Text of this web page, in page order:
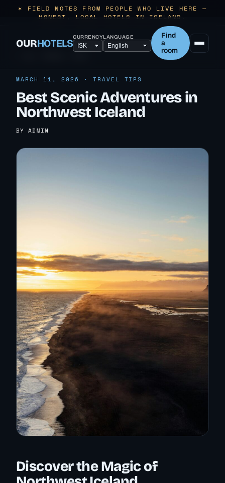
✶ FIELD NOTES FROM PEOPLE WHO LIVE HERE —
HONEST, LOCAL HOTELS IN ICELAND.
OURHOTELSCURRENCYLANGUAGE
Find
a
room
MARCH 11, 2026 · TRAVEL TIPS
Best Scenic Adventures in
Northwest Iceland
BY ADMIN
Discover the Magic of